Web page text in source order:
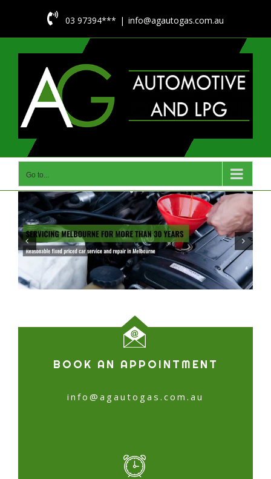
 03 97394*** | info@agautogas.com.au
Go to...
BOOK AN APPOINTMENT
info@agautogas.com.au